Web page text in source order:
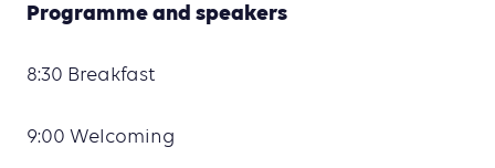
Programme and speakers
8:30 Breakfast
9:00 Welcoming